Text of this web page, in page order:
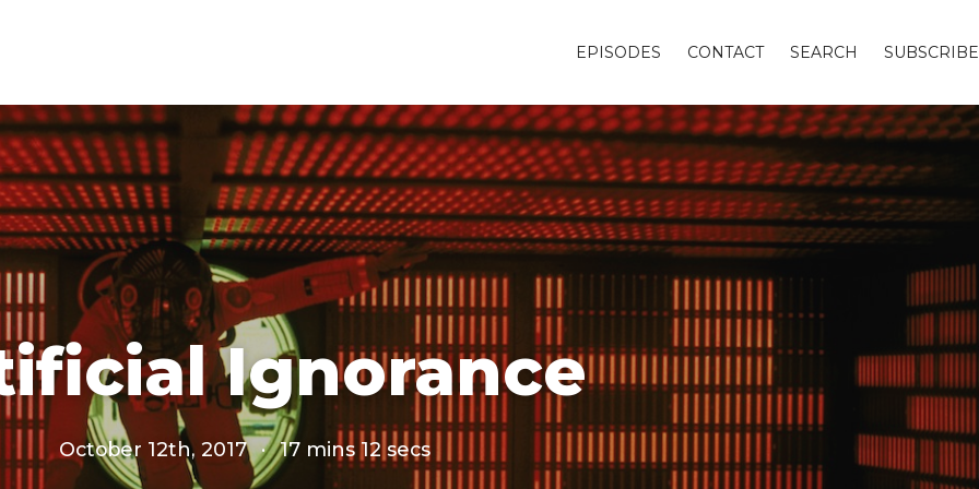
EPISODES CONTACT SEARCH SUBSCRIBE
Ignorance
October 12th, 2017 · 17 mins 12 secs